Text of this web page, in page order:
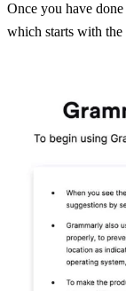
Once you have
which starts with